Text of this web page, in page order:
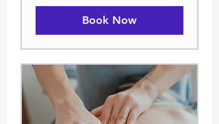
Book Now